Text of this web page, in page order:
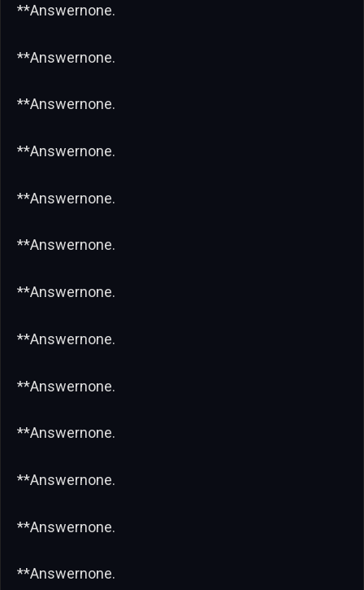
**Answernone.
**Answernone.
**Answernone.
**Answernone.
**Answernone.
**Answernone.
**Answernone.
**Answernone.
**Answernone.
**Answernone.
**Answernone.
**Answernone.
**Answernone.